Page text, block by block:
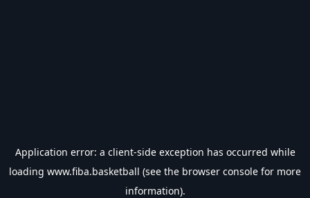
Application error: a client-side exception has occurred while
loading www.fiba.basketball (see the browser console for more
information).